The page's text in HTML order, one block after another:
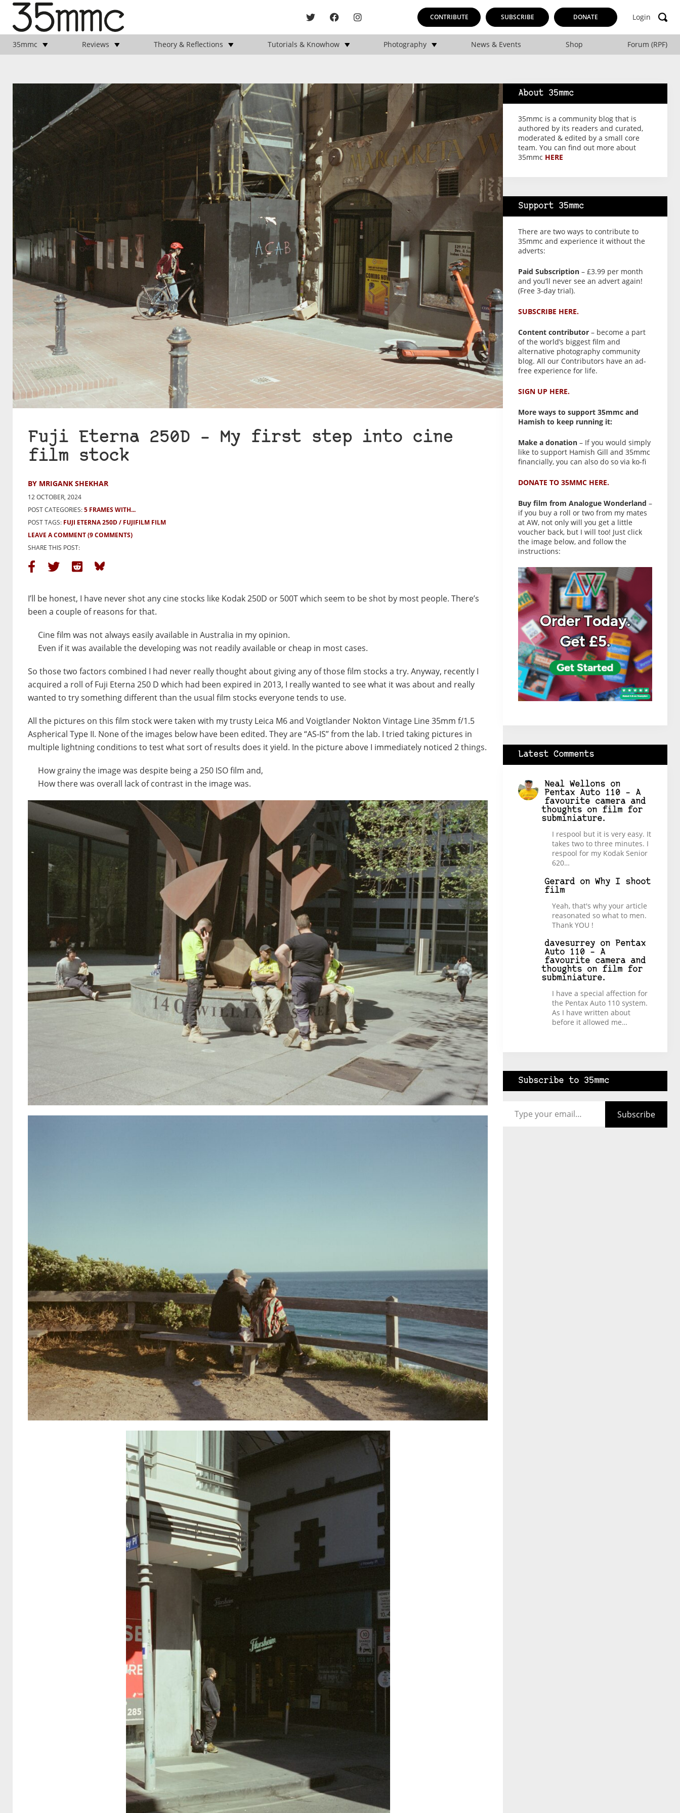
CONTRIBUTE SUBSCRIBE DONATE Login
35mmc Reviews Theory & Reflections Tutorials & Knowhow Photography News & Events Shop Forum (RPF)
Fuji Eterna 250D – My first step into cine
film stock
BY MRIGANK SHEKHAR
12 OCTOBER, 2024
POST CATEGORIES:5 FRAMES WITH...
POST TAGS: FUJI ETERNA 250D
FUJIFILM FILM
LEAVE A COMMENT(9 COMMENTS)
SHARE THIS POST:
I’ll be honest, I have never shot any cine stocks like Kodak 250D or 500T which seem to be shot by most people. There’s
been a couple of reasons for that.
Cine film was not always easily available in Australia in my opinion.
Even if it was available the developing was not readily available or cheap in most cases.
So those two factors combined I had never really thought about giving any of those film stocks a try. Anyway, recently I
acquired a roll of Fuji Eterna 250 D which had been expired in 2013, I really wanted to see what it was about and really
wanted to try something different than the usual film stocks everyone tends to use.
All the pictures on this film stock were taken with my trusty Leica M6 and Voigtlander Nokton Vintage Line 35mm f/1.5
Aspherical Type II. None of the images below have been edited. They are “AS-IS” from the lab. I tried taking pictures in
multiple lightning conditions to test what sort of results does it yield. In the picture above I immediately noticed 2 things.
How grainy the image was despite being a 250 ISO film and,
How there was overall lack of contrast in the image was.
About 35mmc
35mmc is a community blog that is
authored by its readers and curated,
moderated & edited by a small core
team. You can find out more about
35mmc HERE
Support 35mmc
There are two ways to contribute to
35mmc and experience it without the
adverts:
Paid Subscription – £3.99 per month
and you’ll never see an advert again!
(Free 3-day trial).
SUBSCRIBE HERE.
Content contributor – become a part
of the world’s biggest film and
alternative photography community
blog. All our Contributors have an ad-
free experience for life.
SIGN UP HERE.
More ways to support 35mmc and
Hamish to keep running it:
Make a donation – If you would simply
like to support Hamish Gill and 35mmc
financially, you can also do so via ko-fi
DONATE TO 35MMC HERE.
Buy film from Analogue Wonderland –
if you buy a roll or two from my mates
at AW, not only will you get a little
voucher back, but I will too! Just click
the image below, and follow the
instructions:
Latest Comments
Neal Wellons on
Pentax Auto 110 – A
favourite camera and
thoughts on film for
subminiature.
I respool but it is very easy. It
takes two to three minutes. I
respool for my Kodak Senior
620…
Gerard on Why I shoot
film
Yeah, that's why your article
reasonated so what to men.
Thank YOU !
davesurrey on
Pentax
Auto 110 – A
favourite camera and
thoughts on film for
subminiature.
I have a special affection for
the Pentax Auto 110 system.
As I have written about
before it allowed me…
Subscribe to 35mmc
Subscribe